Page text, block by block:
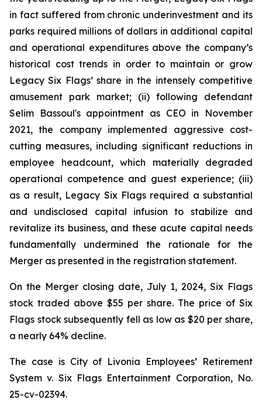
in fact suffered from chronic underinvestment and its
parks required millions of dollars in additional capital
and operational expenditures above the company’s
historical cost trends in order to maintain or grow
Legacy Six Flags’ share in the intensely competitive
amusement park market; (ii) following defendant
Selim Bassoul's appointment as CEO in November
2021, the company implemented aggressive cost-
cutting measures, including significant reductions in
employee headcount, which materially degraded
operational competence and guest experience; (iii)
as a result, Legacy Six Flags required a substantial
and undisclosed capital infusion to stabilize and
revitalize its business, and these acute capital needs
fundamentally undermined the rationale for the
Merger as presented in the registration statement.
On the Merger closing date, July 1, 2024, Six Flags
stock traded above $55 per share. The price of Six
Flags stock subsequently fell as low as $20 per share,
a nearly 64% decline.
The case is City of Livonia Employees’ Retirement
System v. Six Flags Entertainment Corporation, No.
25-cv-02394.